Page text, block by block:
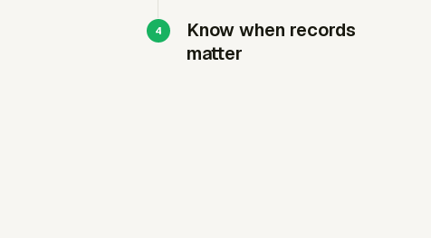
Know when records
matter